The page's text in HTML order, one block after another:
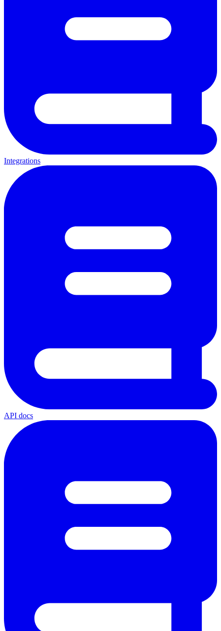
Integrations
API docs